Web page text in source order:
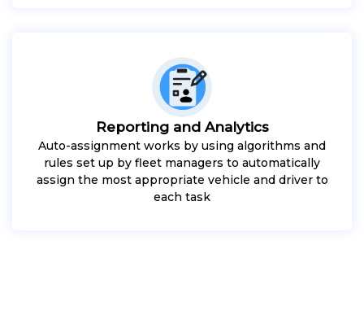
Reporting and Analytics
Auto-assignment works by using algorithms and
rules set up by fleet managers to automatically
assign the most appropriate vehicle and driver to
each task